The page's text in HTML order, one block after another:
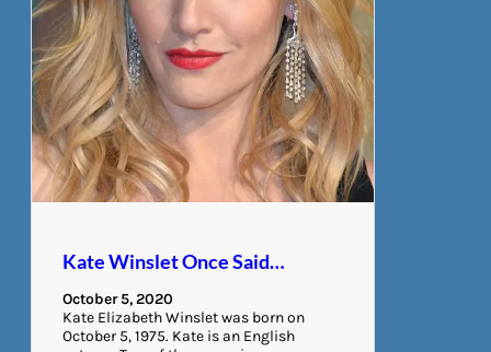
Kate Winslet Once Said…
October 5, 2020
Kate Elizabeth Winslet was born on
October 5, 1975. Kate is an English